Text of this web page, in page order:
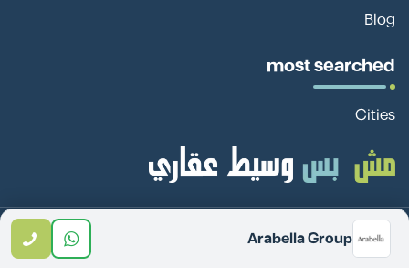
Blog
most searched
Cities
Sadan Investment Real
Arabella Group